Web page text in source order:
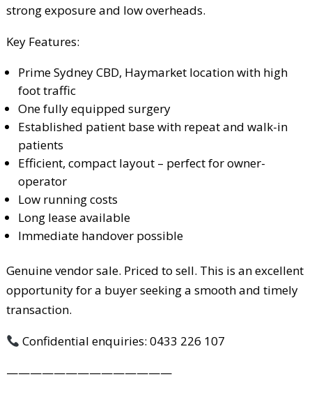
strong exposure and low overheads.
Key Features:
Prime Sydney CBD, Haymarket location with high
foot traffic
One fully equipped surgery
Established patient base with repeat and walk-in
patients
Efficient, compact layout – perfect for owner-
operator
Low running costs
Long lease available
Immediate handover possible
Genuine vendor sale. Priced to sell. This is an excellent
opportunity for a buyer seeking a smooth and timely
transaction.
Confidential enquiries: 0433 226 107
——————————————